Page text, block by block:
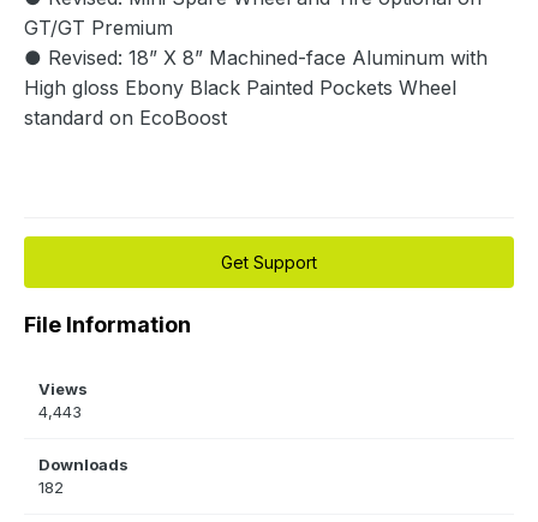
GT/GT Premium
● Revised: 18” X 8” Machined-face Aluminum with
High gloss Ebony Black Painted Pockets Wheel
standard on EcoBoost
Get Support
File Information
Views
4,443
Downloads
182